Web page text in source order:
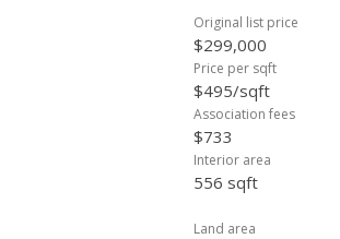
Original list price
$299,000
Price per sqft
$495/sqft
Association fees
$733
Interior area
556 sqft
Land area